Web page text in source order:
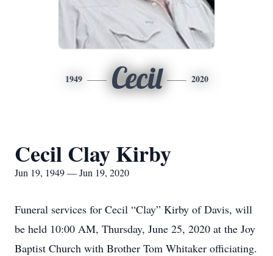
1949 Cecil 2020
Cecil Clay Kirby
Jun 19, 1949 — Jun 19, 2020
Funeral services for Cecil “Clay” Kirby of Davis, will
be held 10:00 AM, Thursday, June 25, 2020 at the Joy
Baptist Church with Brother Tom Whitaker officiating.